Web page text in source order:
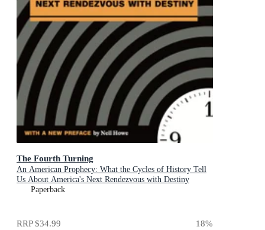
The Fourth Turning
An American Prophecy: What the Cycles of History Tell
Us About America's Next Rendezvous with Destiny
Paperback
RRP$34.99 18%